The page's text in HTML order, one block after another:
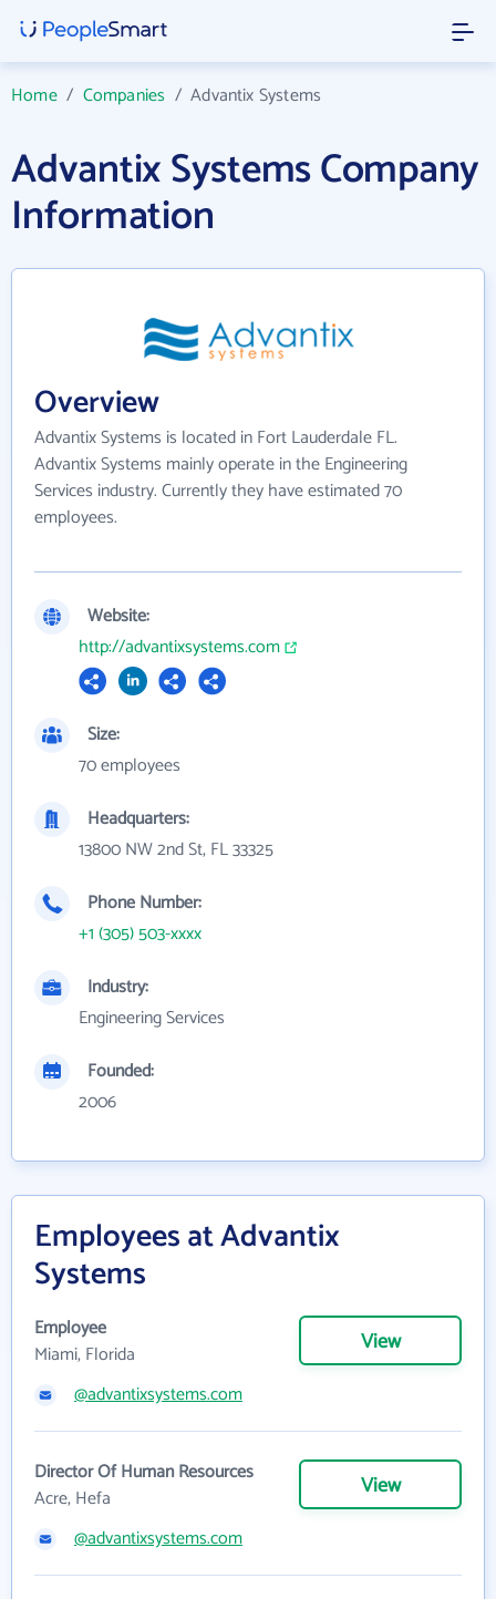
Home/ Companies /Advantix Systems
Advantix Systems Company
Information
Overview
Advantix Systems is located in Fort Lauderdale FL.
Advantix Systems mainly operate in the Engineering
Services industry. Currently they have estimated 70
employees.
Website:
http://advantixsystems.com
Size:
70 employees
Headquarters:
13800 NW 2nd St, FL 33325
Phone Number:
+1 (305) 503-xxxx
Industry:
Engineering Services
Founded:
2006
Employees at Advantix
Systems
Employee
Miami, Florida
View
@advantixsystems.com
Director Of Human Resources
Acre, Hefa
View
@advantixsystems.com